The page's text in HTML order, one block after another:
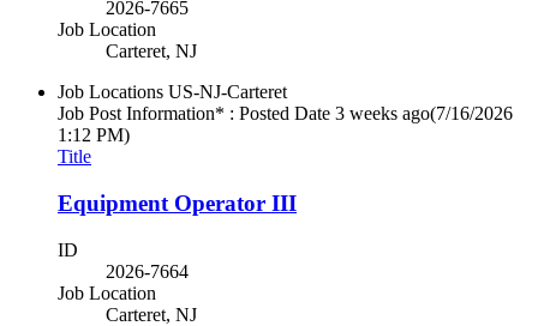
2026-7665
Job Location
Carteret, NJ
Job Locations US-NJ-Carteret
Job Post Information* : Posted Date 3 weeks ago(7/16/2026
1:12 PM)
Title
Equipment Operator III
ID
2026-7664
Job Location
Carteret, NJ